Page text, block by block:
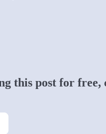
this post for